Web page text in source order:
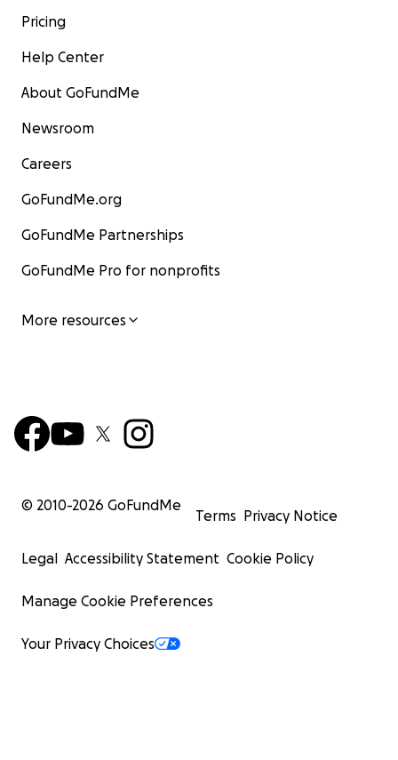
Pricing
Help Center
About GoFundMe
Newsroom
Careers
GoFundMe.org
GoFundMe Partnerships
GoFundMe Pro for nonprofits
More resources
© 2010-2026 GoFundMe
Terms Privacy Notice
Legal Accessibility Statement Cookie Policy
Manage Cookie Preferences
Your Privacy Choices